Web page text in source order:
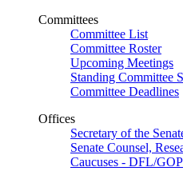
Committees
Committee List
Committee Roster
Upcoming Meetings
Standing Committee
Committee Deadlines
Offices
Secretary of the
Senate Counsel,
Caucuses - DFL/GOP